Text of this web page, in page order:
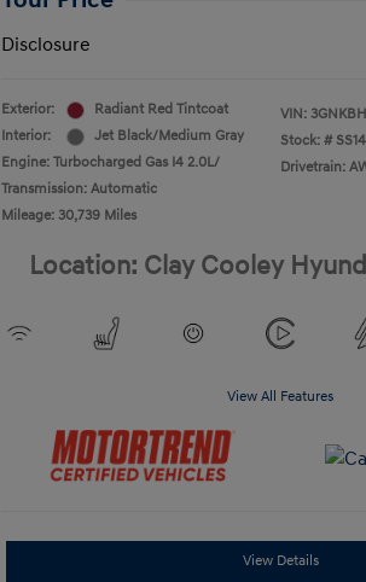
Disclosure
Exterior:
Radiant Red Tintcoat
Interior:
Jet Black/Medium Gray
Engine: Turbocharged Gas I4 2.0L/
Transmission: Automatic
Mileage: 30,739 Miles
VIN:
Stock: #
Drivetrain:
Location: Clay Cooley
View All Features
View Details